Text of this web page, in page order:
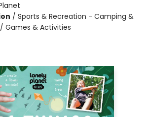
/ Sports & Recreation - Camping &
Games & Activities